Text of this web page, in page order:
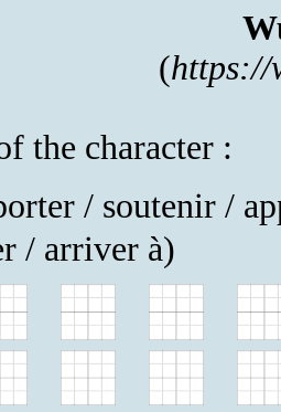
(https://
the character :
/ soutenir /
/ arriver à)